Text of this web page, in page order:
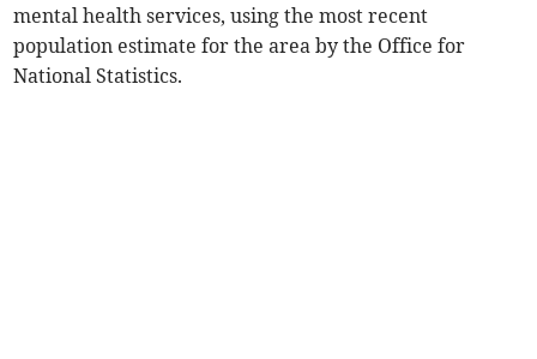
mental health services, using the most recent
population estimate for the area by the Office for
National Statistics.